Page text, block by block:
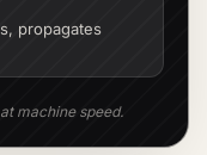
propagates
machine speed.